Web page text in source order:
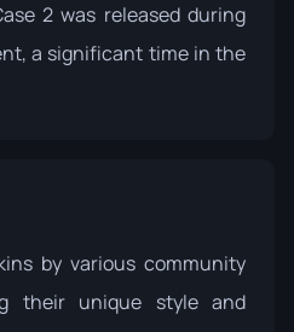
2 was released during
a significant time in the
by various community
their unique style and